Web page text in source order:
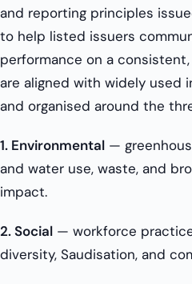
and reporting principles
to help listed issuers
performance on a
are aligned with widely used
and organised around the
1. Environmental —
and water use, waste, and
impact.
2. Social — workforce
diversity, Saudisation, and